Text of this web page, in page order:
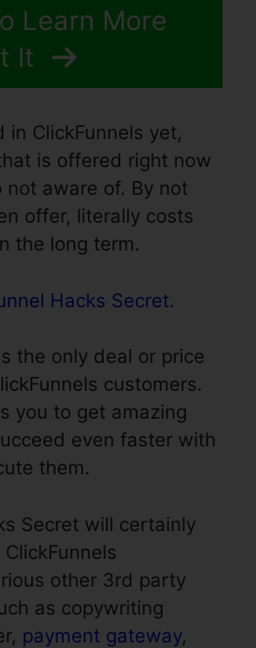
Learn More
It
in ClickFunnels yet,
is offered right now
aware of. By not
offer, literally costs
the long term.
Hacks Secret.
the only deal or price
customers.
you to get amazing
even faster with
them.
Secret will certainly
other 3rd party
as copywriting
payment gateway,